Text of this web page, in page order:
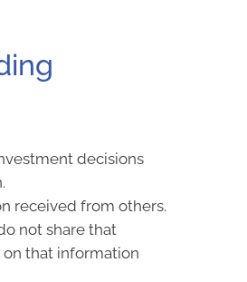
decisions
received from others.
not share that
that information